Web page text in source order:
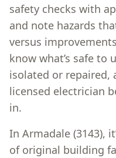
safety checks with
and note hazards
versus
know what’s safe to
isolated or repaired,
licensed electrician
in.
In Armadale (3143),
of original building